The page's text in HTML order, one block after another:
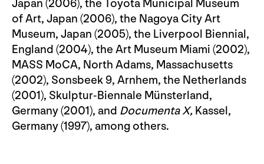
Japan (2006), the Toyota Municipal Museum
of Art, Japan (2006), the Nagoya City Art
Museum, Japan (2005), the Liverpool Biennial,
England (2004), the Art Museum Miami (2002),
MASS MoCA, North Adams, Massachusetts
(2002), Sonsbeek 9, Arnhem, the Netherlands
(2001), Skulptur-Biennale Münsterland,
Germany (2001), and Documenta X, Kassel,
Germany (1997), among others.